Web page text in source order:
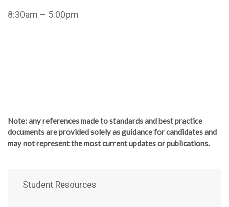
8:30am – 5:00pm
Note: any references made to standards and best practice
documents are provided solely as guidance for candidates and
may not represent the most current updates or publications.
Student Resources